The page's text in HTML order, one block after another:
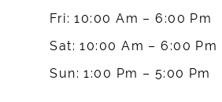
Fri: 10:00 Am – 6:00 Pm
Sat: 10:00 Am – 6:00 Pm
Sun: 1:00 Pm – 5:00 Pm